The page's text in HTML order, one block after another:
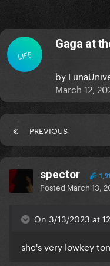
LIFE
Gaga at
by
March 12,
PREVIOUS
spector
Posted March 13,
On 3/13/2023 at
she's very lowkey